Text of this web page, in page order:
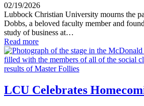
02/19/2026
Lubbock Christian University mourns the
Dobbs, a beloved faculty member and
study of business at…
Read more
LCU Celebrates